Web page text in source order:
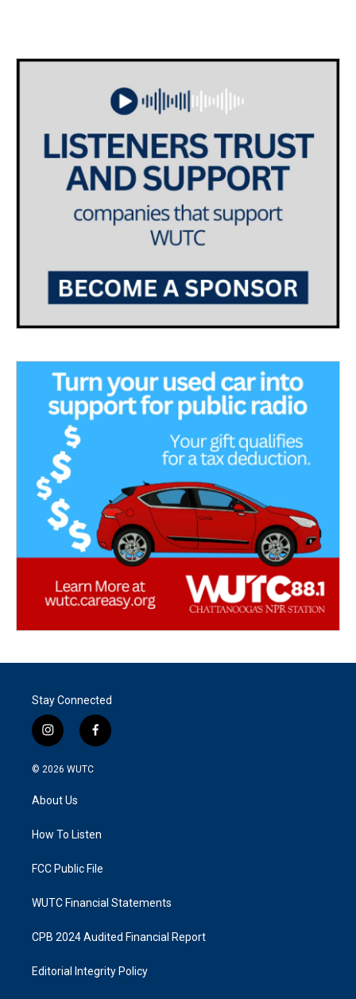
Stay Connected
i
n
s
a
g
a
f
a
k
© 2026 WUTC
About Us
How To Listen
FCC Public File
WUTC Financial Statements
CPB 2024 Audited Financial Report
Editorial Integrity Policy